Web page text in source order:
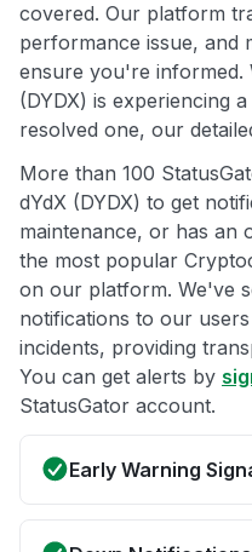
covered. Our platform
performance issue, and
ensure you're informed.
(DYDX) is experiencing
resolved one, our
More than 100
dYdX (DYDX) to get
maintenance, or has an
the most popular
on our platform. We've
notifications to our
incidents, providing
You can get alerts by
StatusGator account.
Early Warning